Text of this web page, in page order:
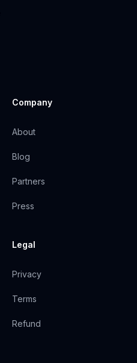
Company
About
Blog
Partners
Press
Legal
Privacy
Terms
Refund